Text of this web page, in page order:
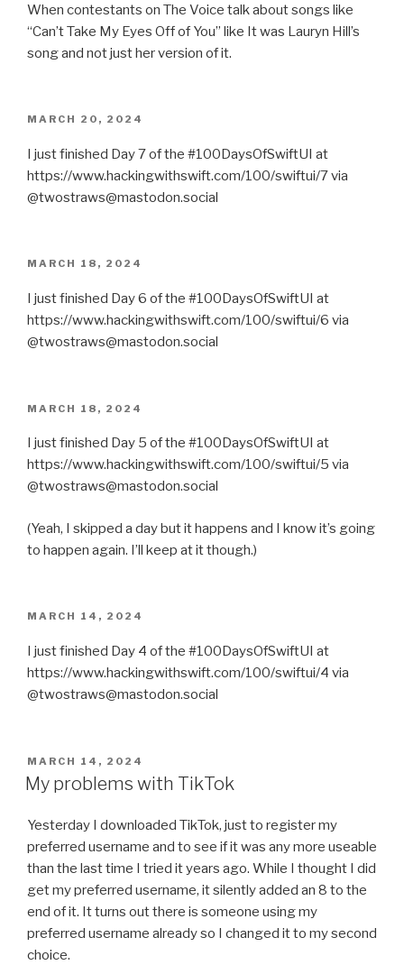
When contestants on The Voice talk about songs like
“Can’t Take My Eyes Off of You” like It was Lauryn Hill’s
song and not just her version of it.
POSTED
MARCH 20, 2024
I just finished Day 7 of the #100DaysOfSwiftUI at
https://www.hackingwithswift.com/100/swiftui/7 via
@twostraws@mastodon.social
POSTED
MARCH 18, 2024
I just finished Day 6 of the #100DaysOfSwiftUI at
https://www.hackingwithswift.com/100/swiftui/6 via
@twostraws@mastodon.social
POSTED
MARCH 18, 2024
I just finished Day 5 of the #100DaysOfSwiftUI at
https://www.hackingwithswift.com/100/swiftui/5 via
@twostraws@mastodon.social
(Yeah, I skipped a day but it happens and I know it’s going
to happen again. I’ll keep at it though.)
POSTED
MARCH 14, 2024
I just finished Day 4 of the #100DaysOfSwiftUI at
https://www.hackingwithswift.com/100/swiftui/4 via
@twostraws@mastodon.social
POSTED
ON
MARCH 14, 2024
My problems with TikTok
Yesterday I downloaded TikTok, just to register my
preferred username and to see if it was any more useable
than the last time I tried it years ago. While I thought I did
get my preferred username, it silently added an 8 to the
end of it. It turns out there is someone using my
preferred username already so I changed it to my second
choice.